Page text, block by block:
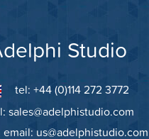
Studio
tel: +44 (0)114 272 3772
sales@adelphistudio.com
email: us@adelphistudio.com